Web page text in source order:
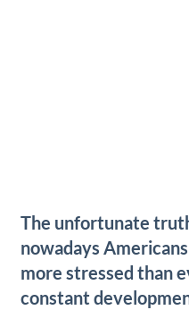
The unfortunate
nowadays
more stressed than
constant